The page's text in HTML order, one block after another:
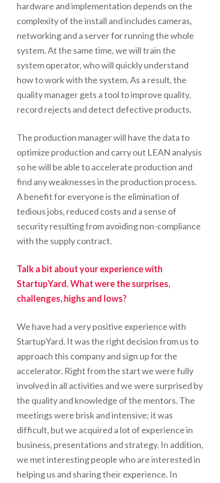
hardware and implementation depends on the
complexity of the install and includes cameras,
networking and a server for running the whole
system. At the same time, we will train the
system operator, who will quickly understand
how to work with the system. As a result, the
quality manager gets a tool to improve quality,
record rejects and detect defective products.
The production manager will have the data to
optimize production and carry out LEAN analysis
so he will be able to accelerate production and
find any weaknesses in the production process.
A benefit for everyone is the elimination of
tedious jobs, reduced costs and a sense of
security resulting from avoiding non-compliance
with the supply contract.
Talk a bit about your experience with
StartupYard. What were the surprises,
challenges, highs and lows?
We have had a very positive experience with
StartupYard. It was the right decision from us to
approach this company and sign up for the
accelerator. Right from the start we were fully
involved in all activities and we were surprised by
the quality and knowledge of the mentors. The
meetings were brisk and intensive; it was
difficult, but we acquired a lot of experience in
business, presentations and strategy. In addition,
we met interesting people who are interested in
helping us and sharing their experience. In